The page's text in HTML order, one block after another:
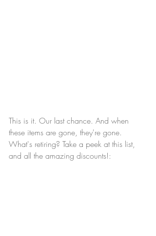
This is it. Our last chance. And when
these items are gone, they're gone.
What's retiring? Take a peek at this list,
and all the amazing discounts!: